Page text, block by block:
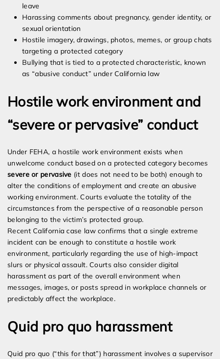
leave
Harassing comments about pregnancy, gender identity, or
sexual orientation
Hostile imagery, drawings, photos, memes, or group chats
targeting a protected category
Bullying that is tied to a protected characteristic, known
as “abusive conduct” under California law
Hostile work environment and
“severe or pervasive” conduct
Under FEHA, a hostile work environment exists when
unwelcome conduct based on a protected category becomes
severe or pervasive (it does not need to be both) enough to
alter the conditions of employment and create an abusive
working environment. Courts evaluate the totality of the
circumstances from the perspective of a reasonable person
belonging to the victim’s protected group.
Recent California case law confirms that a single extreme
incident can be enough to constitute a hostile work
environment, particularly regarding the use of high-impact
slurs or physical assault. Courts also consider digital
harassment as part of the overall environment when
messages, images, or posts spread in workplace channels or
predictably affect the workplace.
Quid pro quo harassment
Quid pro quo (“this for that”) harassment involves a supervisor